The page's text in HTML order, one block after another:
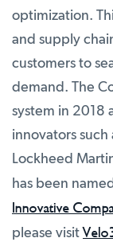
optimization.
and supply
customers to
demand. The
system in 2018
innovators such
Lockheed
has been
Innovative
please visit